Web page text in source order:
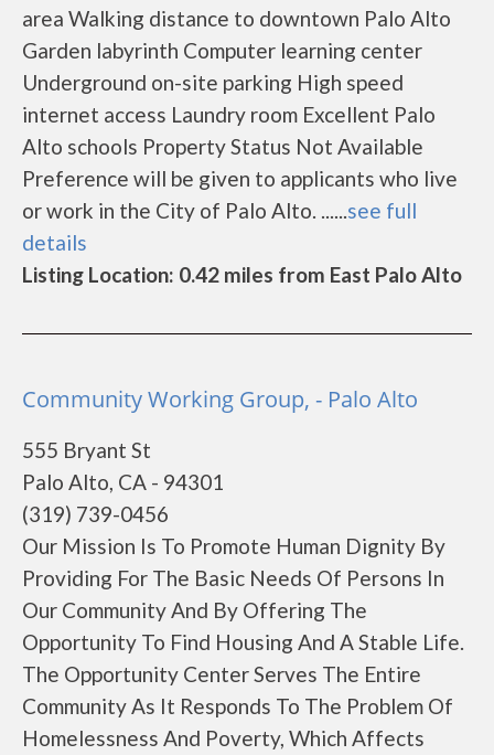
area Walking distance to downtown Palo Alto
Garden labyrinth Computer learning center
Underground on-site parking High speed
internet access Laundry room Excellent Palo
Alto schools Property Status Not Available
Preference will be given to applicants who live
or work in the City of Palo Alto. ......see full
details
Listing Location: 0.42 miles from East Palo Alto
Community Working Group, - Palo Alto
555 Bryant St
Palo Alto, CA - 94301
(319) 739-0456
Our Mission Is To Promote Human Dignity By
Providing For The Basic Needs Of Persons In
Our Community And By Offering The
Opportunity To Find Housing And A Stable Life.
The Opportunity Center Serves The Entire
Community As It Responds To The Problem Of
Homelessness And Poverty, Which Affects